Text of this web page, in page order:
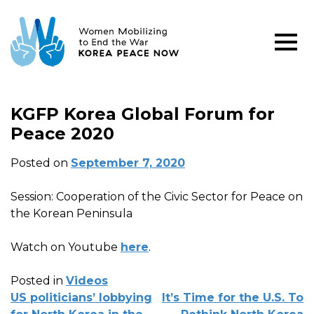
KGFP Korea Global Forum for
Peace 2020
Posted on September 7, 2020
Session: Cooperation of the Civic Sector for Peace on
the Korean Peninsula
Watch on Youtube here.
Posted in Videos
POST
US politicians’ lobbying
It’s Time for the U.S. To